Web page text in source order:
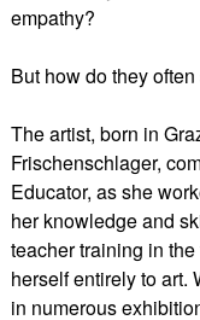
empathy?
But how do they
The artist, born in
Frischenschlager,
Educator, as she
her knowledge and
teacher training in
herself entirely to art.
in numerous